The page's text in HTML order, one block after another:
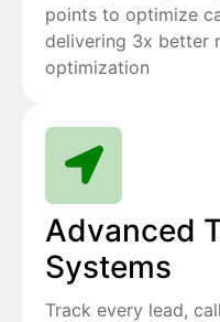
points to optimize
delivering 3x better
optimization
Advanced
Systems
Track every lead,